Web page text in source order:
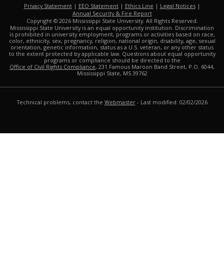
Privacy Statement| EEO Statement| Ethics Line | Legal Notices|
Annual Security & Fire Reportat MSState
Copyright © 2026Mississippi State University. All Rights Reserved.
Mississippi State University is an equal opportunity institution. Discrimination
is prohibited in university employment, programs or activities based on race,
color, ethnicity, sex, pregnancy, religion, national origin, disability, age, sexual
orientation, genetic information, status as a U.S. veteran, or any other status
to the extent protected by applicable law. Questions about equal opportunity
programs or compliance should be directed to the
Office of Civil Rights Compliance, 231 Famous Maroon Band Street, P.O. 6044,
Mississippi State, MS 39762
Technical problems, contact the Webmaster- Last modified: 02/02/2026